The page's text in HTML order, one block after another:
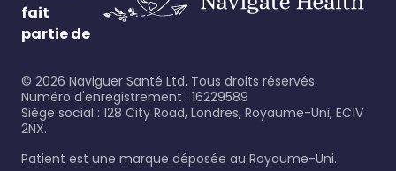
fait
partie de
© 2026 Naviguer Santé Ltd. Tous droits réservés.
Numéro d'enregistrement : 16229589
Siège social : 128 City Road, Londres, Royaume-Uni, EC1V
2NX.
Patient est une marque déposée au Royaume-Uni.